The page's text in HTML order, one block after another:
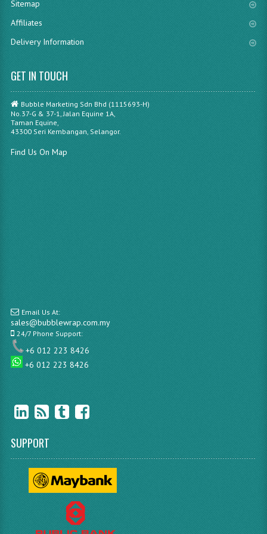
Sitemap
Affiliates
Delivery Information
GET IN TOUCH
Bubble Marketing Sdn Bhd (1115693-H)
No.37-G & 37-1, Jalan Equine 1A,
Taman Equine,
43300 Seri Kembangan, Selangor.
Find Us On Map
Email Us At:
sales@bubblewrap.com.my
24/7 Phone Support:
+6 012 223 8426
+6 012 223 8426
SUPPORT